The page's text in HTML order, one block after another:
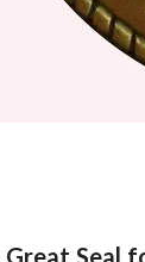
Great Seal